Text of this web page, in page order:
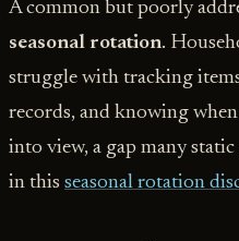
A common but poorly
seasonal rotation.
struggle with tracking
records, and knowing
into view, a gap many
in this seasonal rotation